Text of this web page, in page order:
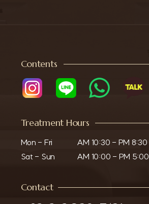
Contents
Treatment Hours
Mon - Fri
Sat - Sun
AM 10:30 - PM 8:30
AM 10:00 - PM 5:00
Contact